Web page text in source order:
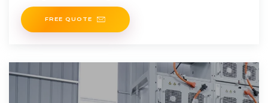
FREE QUOTE